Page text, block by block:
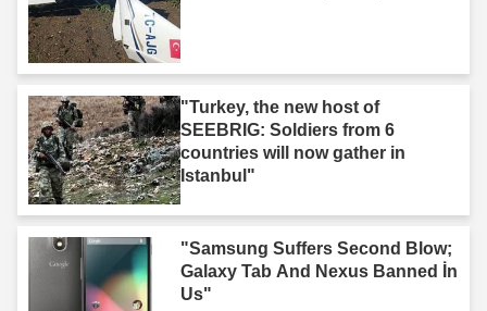
"Turkey, the new host of
SEEBRIG: Soldiers from 6
countries will now gather in
Istanbul"
"Samsung Suffers Second Blow;
Galaxy Tab And Nexus Banned İn
Us"